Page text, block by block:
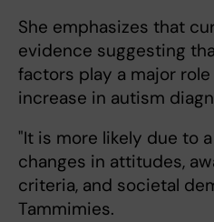
She emphasizes that
evidence suggesting
factors play a major
increase in autism
"It is more likely due to
changes in attitudes,
criteria, and societal
Tammimies.